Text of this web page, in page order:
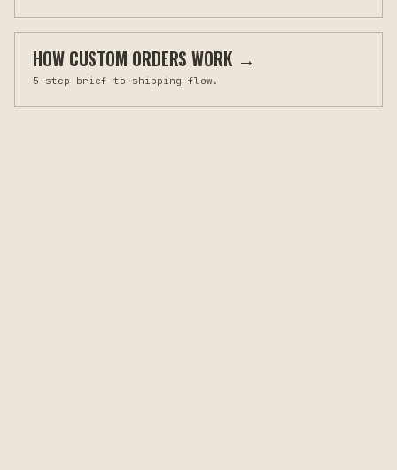
HOW CUSTOM ORDERS WORK→
5-step brief-to-shipping flow.